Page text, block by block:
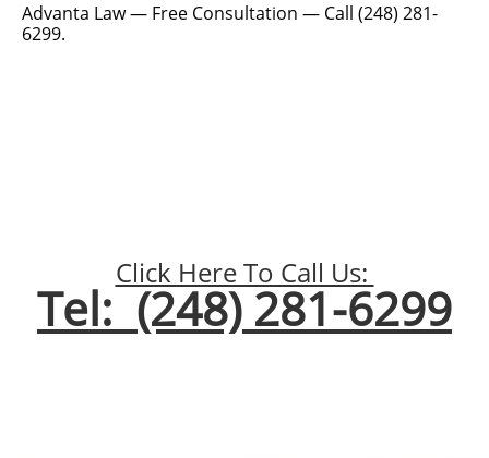
Advanta Law — Free Consultation — Call (248) 281-
6299.
Click Here To Call Us:
Tel: (248) 281-6299